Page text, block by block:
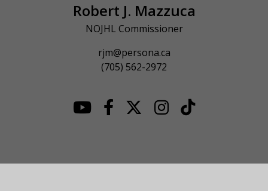
Robert J. Mazzuca
NOJHL Commissioner
rjm@persona.ca
(705) 562-2972